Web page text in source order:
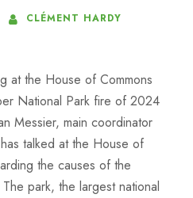
CLÉMENT HARDY
at the House of Commons
National Park fire of 2024
Messier, main coordinator
talked at the House of
the causes of the
park, the largest national